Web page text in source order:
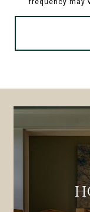
frequency may